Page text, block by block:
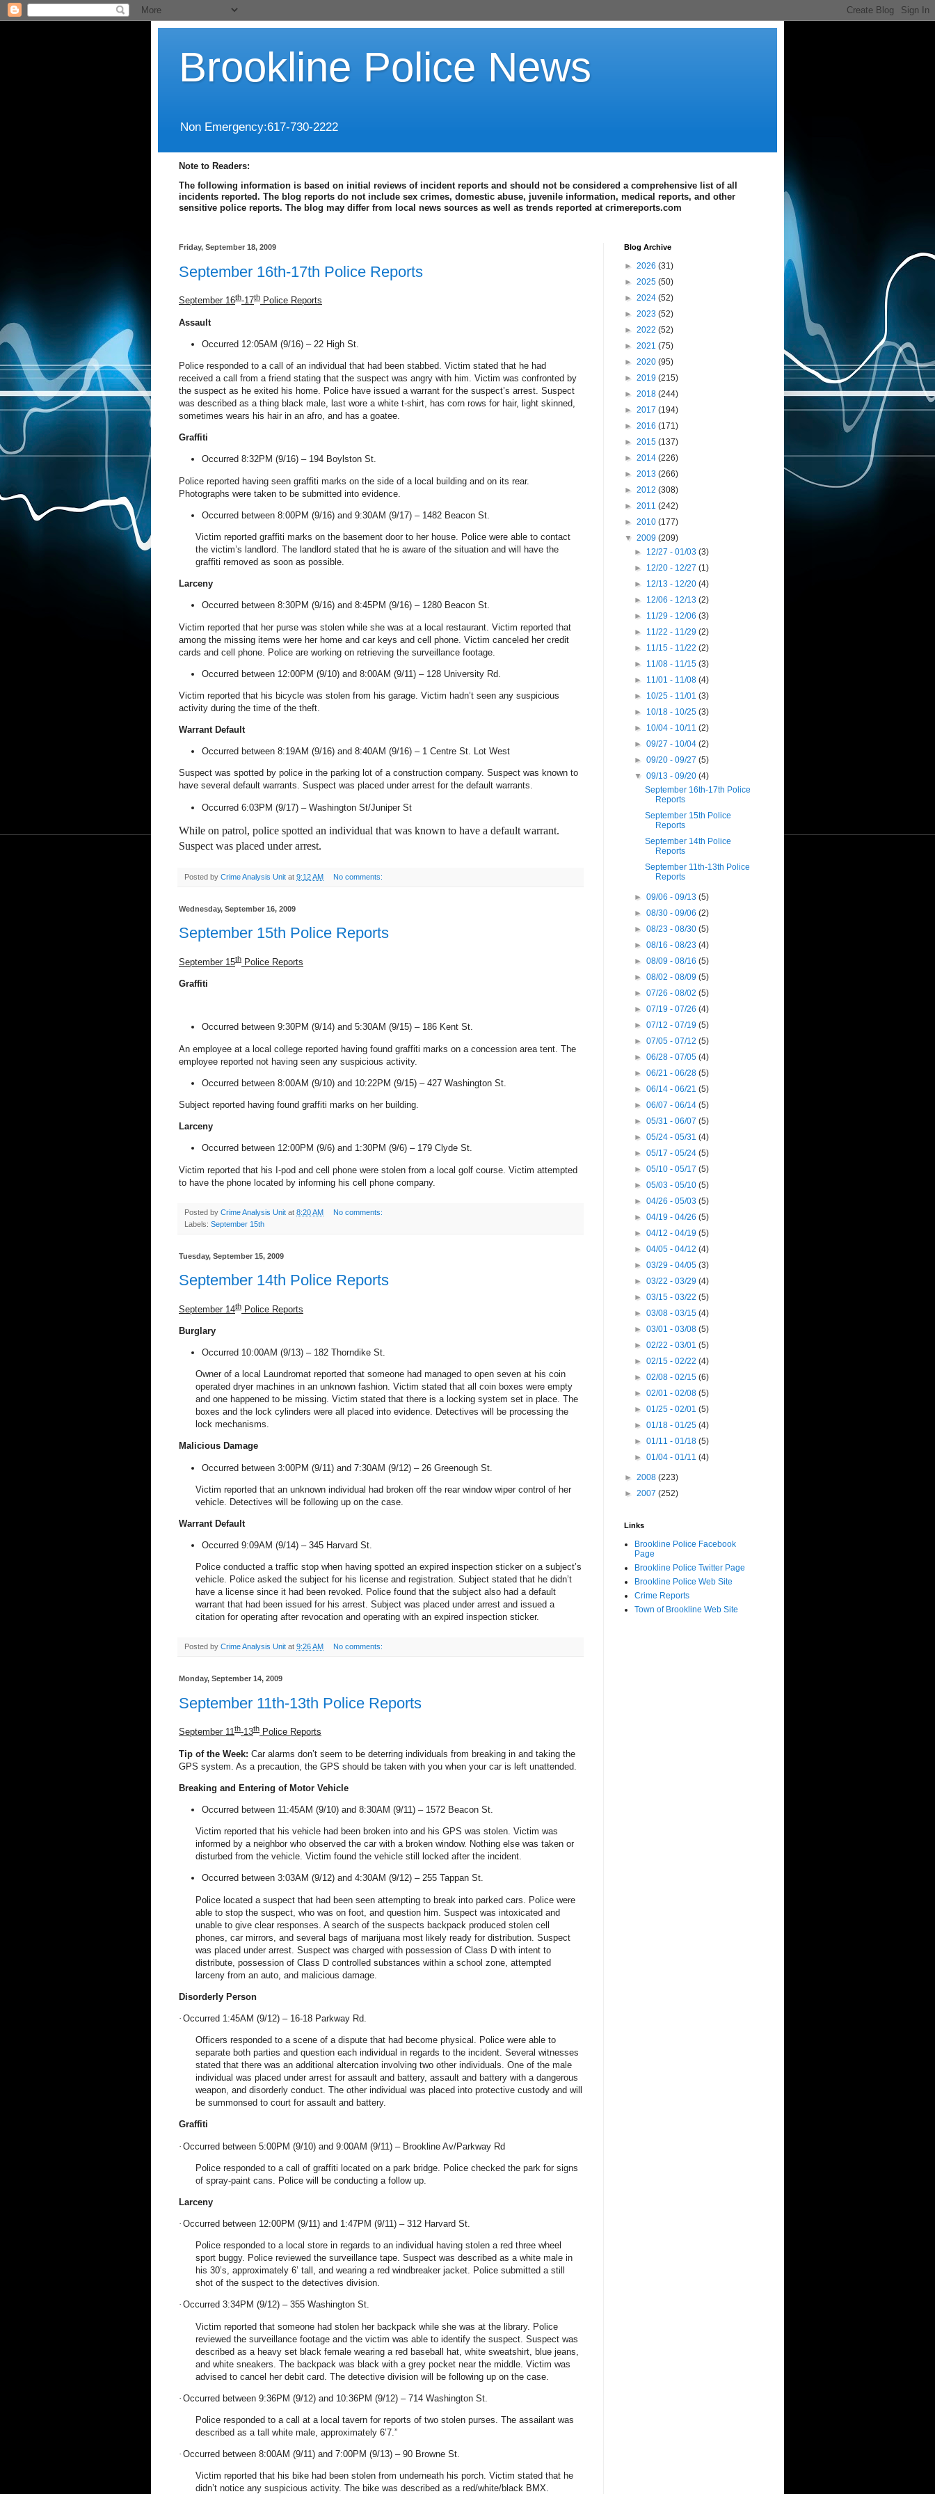
Brookline Police News
Non Emergency:617-730-2222
Note to Readers:
The following information is based on initial reviews of incident reports and should not be considered a comprehensive list of all
incidents reported. The blog reports do not include sex crimes, domestic abuse, juvenile information, medical reports, and other
sensitive police reports. The blog may differ from local news sources as well as trends reported at crimereports.com
Friday, September 18, 2009
September 16th-17th Police Reports
September 16th-17th Police Reports
Assault
Occurred 12:05AM (9/16) – 22 High St
Police responded to a call of an individual that had been stabbed. Victim stated that he had
received a call from a friend stating that the suspect was angry with him. Victim was confronted by
the suspect as he exited his home. Police have issued a warrant for the suspect’s arrest. Suspect
was described as a thing black male, last wore a white t-shirt, has corn rows for hair, light skinned,
sometimes wears his hair in an afro, and has a goatee.
Graffiti
Occurred 8:32PM (9/16) – 194 Boylston St.
Police reported having seen graffiti marks on the side of a local building and on its rear.
Photographs were taken to be submitted into evidence.
Occurred between 8:00PM (9/16) and 9:30AM (9/17) – 1482 Beacon St
Victim reported graffiti marks on the basement door to her house. Police were able to contact
the victim’s landlord. The landlord stated that he is aware of the situation and will have the
graffiti removed as soon as possible.
Larceny
Occurred between 8:30PM (9/16) and 8:45PM (9/16) – 1280 Beacon St.
Victim reported that her purse was stolen while she was at a local restaurant. Victim reported that
among the missing items were her home and car keys and cell phone. Victim canceled her credit
cards and cell phone. Police are working on retrieving the surveillance footage.
Occurred between 12:00PM (9/10) and 8:00AM (9/11) – 128 University Rd.
Victim reported that his bicycle was stolen from his garage. Victim hadn’t seen any suspicious
activity during the time of the theft.
Warrant Default
Occurred between 8:19AM (9/16) and 8:40AM (9/16) – 1 Centre St. Lot West
Suspect was spotted by police in the parking lot of a construction company. Suspect was known to
have several default warrants. Suspect was placed under arrest for the default warrants.
Occurred 6:03PM (9/17) – Washington St/Juniper St
While on patrol, police spotted an individual that was known to have a default warrant.
Suspect was placed under arrest.
Posted by Crime Analysis Unit at 9:12 AM No comments:
Wednesday, September 16, 2009
September 15th Police Reports
September 15th Police Reports
Graffiti
Occurred between 9:30PM (9/14) and 5:30AM (9/15) – 186 Kent St.
An employee at a local college reported having found graffiti marks on a concession area tent. The
employee reported not having seen any suspicious activity.
Occurred between 8:00AM (9/10) and 10:22PM (9/15) – 427 Washington St
Subject reported having found graffiti marks on her building.
Larceny
Occurred between 12:00PM (9/6) and 1:30PM (9/6) – 179 Clyde St.
Victim reported that his I-pod and cell phone were stolen from a local golf course. Victim attempted
to have the phone located by informing his cell phone company.
Posted by Crime Analysis Unit at 8:20 AM
No comments:
Labels: September 15th
Tuesday, September 15, 2009
September 14th Police Reports
September 14th Police Reports
Burglary
Occurred 10:00AM (9/13) – 182 Thorndike St.
Owner of a local Laundromat reported that someone had managed to open seven at his coin
operated dryer machines in an unknown fashion. Victim stated that all coin boxes were empty
and one happened to be missing. Victim stated that there is a locking system set in place. The
boxes and the lock cylinders were all placed into evidence. Detectives will be processing the
lock mechanisms.
Malicious Damage
Occurred between 3:00PM (9/11) and 7:30AM (9/12) – 26 Greenough St
Victim reported that an unknown individual had broken off the rear window wiper control of her
vehicle. Detectives will be following up on the case.
Warrant Default
Occurred 9:09AM (9/14) – 345 Harvard St.
Police conducted a traffic stop when having spotted an expired inspection sticker on a subject’s
vehicle. Police asked the subject for his license and registration. Subject stated that he didn’t
have a license since it had been revoked. Police found that the subject also had a default
warrant that had been issued for his arrest. Subject was placed under arrest and issued a
citation for operating after revocation and operating with an expired inspection sticker.
Posted by Crime Analysis Unit at 9:26 AM No comments:
Monday, September 14, 2009
September 11th-13th Police Reports
September 11th-13th Police Reports
Tip of the Week: Car alarms don’t seem to be deterring individuals from breaking in and taking the
GPS system. As a precaution, the GPS should be taken with you when your car is left unattended.
Breaking and Entering of Motor Vehicle
Occurred between 11:45AM (9/10) and 8:30AM (9/11) – 1572 Beacon St.
Victim reported that his vehicle had been broken into and his GPS was stolen. Victim was
informed by a neighbor who observed the car with a broken window. Nothing else was taken or
disturbed from the vehicle. Victim found the vehicle still locked after the incident.
Occurred between 3:03AM (9/12) and 4:30AM (9/12) – 255 Tappan St.
Police located a suspect that had been seen attempting to break into parked cars. Police were
able to stop the suspect, who was on foot, and question him. Suspect was intoxicated and
unable to give clear responses. A search of the suspects backpack produced stolen cell
phones, car mirrors, and several bags of marijuana most likely ready for distribution. Suspect
was placed under arrest. Suspect was charged with possession of Class D with intent to
distribute, possession of Class D controlled substances within a school zone, attempted
larceny from an auto, and malicious damage.
Disorderly Person
· Occurred 1:45AM (9/12) – 16-18 Parkway Rd.
Officers responded to a scene of a dispute that had become physical. Police were able to
separate both parties and question each individual in regards to the incident. Several witnesses
stated that there was an additional altercation involving two other individuals. One of the male
individual was placed under arrest for assault and battery, assault and battery with a dangerous
weapon, and disorderly conduct. The other individual was placed into protective custody and will
be summonsed to court for assault and battery.
Graffiti
· Occurred between 5:00PM (9/10) and 9:00AM (9/11) – Brookline Av/Parkway Rd
Police responded to a call of graffiti located on a park bridge. Police checked the park for signs
of spray-paint cans. Police will be conducting a follow up.
Larceny
· Occurred between 12:00PM (9/11) and 1:47PM (9/11) – 312 Harvard St.
Police responded to a local store in regards to an individual having stolen a red three wheel
sport buggy. Police reviewed the surveillance tape. Suspect was described as a white male in
his 30’s, approximately 6’ tall, and wearing a red windbreaker jacket. Police submitted a still
shot of the suspect to the detectives division.
· Occurred 3:34PM (9/12) – 355 Washington St.
Victim reported that someone had stolen her backpack while she was at the library. Police
reviewed the surveillance footage and the victim was able to identify the suspect. Suspect was
described as a heavy set black female wearing a red baseball hat, white sweatshirt, blue jeans,
and white sneakers. The backpack was black with a grey pocket near the middle. Victim was
advised to cancel her debit card. The detective division will be following up on the case.
· Occurred between 9:36PM (9/12) and 10:36PM (9/12) – 714 Washington St
Police responded to a call at a local tavern for reports of two stolen purses. The assailant was
described as a tall white male, approximately 6’7.”
· Occurred between 8:00AM (9/11) and 7:00PM (9/13) – 90 Browne St.
Victim reported that his bike had been stolen from underneath his porch. Victim stated that he
didn’t notice any suspicious activity. The bike was described as a red/white/black BMX.
Blog Archive
► 2026 (31)
► 2025 (50)
► 2024 (52)
► 2023 (52)
► 2022 (52)
► 2021 (75)
► 2020 (95)
► 2019 (215)
► 2018 (244)
► 2017 (194)
► 2016 (171)
► 2015 (137)
► 2014 (226)
► 2013 (266)
► 2012 (308)
► 2011 (242)
► 2010 (177)
▼ 2009 (209)
► 12/27 - 01/03(3)
► 12/20 - 12/27(1)
► 12/13 - 12/20(4)
► 12/06 - 12/13(2)
► 11/29 - 12/06(3)
► 11/22 - 11/29(2)
► 11/15 - 11/22(2)
► 11/08 - 11/15(3)
► 11/01 - 11/08(4)
► 10/25 - 11/01(3)
► 10/18 - 10/25(3)
► 10/04 - 10/11(2)
►09/27 - 10/04(2)
►09/20 - 09/27(5)
▼09/13 - 09/20(4)
September 16th-17th Police
Reports
September 15th Police
Reports
September 14th Police
Reports
September 11th-13th Police
Reports
►09/06 - 09/13(5)
►08/30 - 09/06(2)
►08/23 - 08/30(5)
►08/16 - 08/23(4)
►08/09 - 08/16(5)
►08/02 - 08/09(5)
►07/26 - 08/02(5)
►07/19 - 07/26(4)
►07/12 - 07/19(5)
►07/05 - 07/12(5)
►06/28 - 07/05(4)
►06/21 - 06/28(5)
►06/14 - 06/21(5)
►06/07 - 06/14(5)
►05/31 - 06/07(5)
►05/24 - 05/31(4)
►05/17 - 05/24(5)
►05/10 - 05/17(5)
►05/03 - 05/10(5)
►04/26 - 05/03(5)
►04/19 - 04/26(5)
►04/12 - 04/19(5)
►04/05 - 04/12(4)
►03/29 - 04/05(3)
►03/22 - 03/29(4)
►03/15 - 03/22(5)
►03/08 - 03/15(4)
►03/01 - 03/08(5)
►02/22 - 03/01(5)
►02/15 - 02/22(4)
►02/08 - 02/15(6)
►02/01 - 02/08(5)
►01/25 - 02/01(5)
►01/18 - 01/25(4)
►01/11 - 01/18(5)
►01/04 - 01/11(4)
► 2008 (223)
► 2007 (252)
Links
Brookline Police Facebook
Page
Brookline Police Twitter Page
Brookline Police Web Site
Crime Reports
Town of Brookline Web Site